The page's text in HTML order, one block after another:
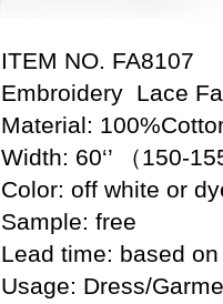
ITEM NO. FA8107
Embroidery Lace
Material:
Width: 60‘’ （150-
Color: off white or
Sample: free
Lead time: based
Usage: Dress/